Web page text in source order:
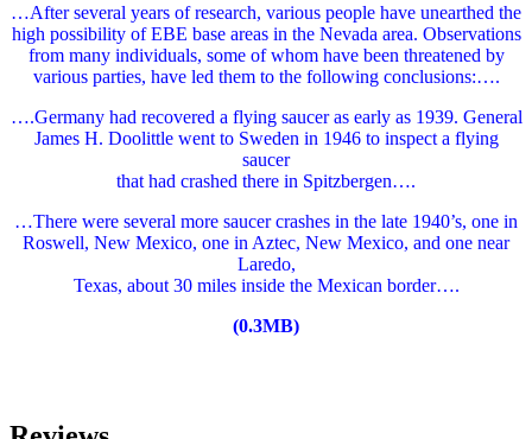
…After several years of research, various people have unearthed the
high possibility of EBE base areas in the Nevada area. Observations
from many individuals, some of whom have been threatened by
various parties, have led them to the following conclusions:….
….Germany had recovered a flying saucer as early as 1939. General
James H. Doolittle went to Sweden in 1946 to inspect a flying
saucer
that had crashed there in Spitzbergen….
…There were several more saucer crashes in the late 1940’s, one in
Roswell, New Mexico, one in Aztec, New Mexico, and one near
Laredo,
Texas, about 30 miles inside the Mexican border….
(0.3MB)